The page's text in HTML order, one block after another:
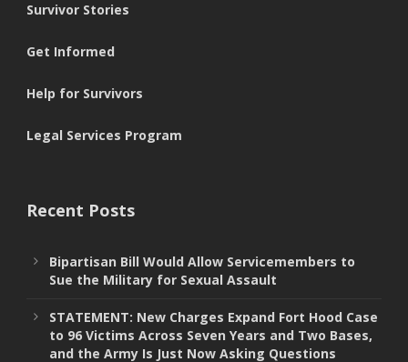
Survivor Stories
Get Informed
Help for Survivors
Legal Services Program
Recent Posts
Bipartisan Bill Would Allow Servicemembers to
Sue the Military for Sexual Assault
STATEMENT: New Charges Expand Fort Hood Case
to 96 Victims Across Seven Years and Two Bases,
and the Army Is Just Now Asking Questions